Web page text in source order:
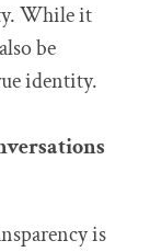
While it
be
identity.
is